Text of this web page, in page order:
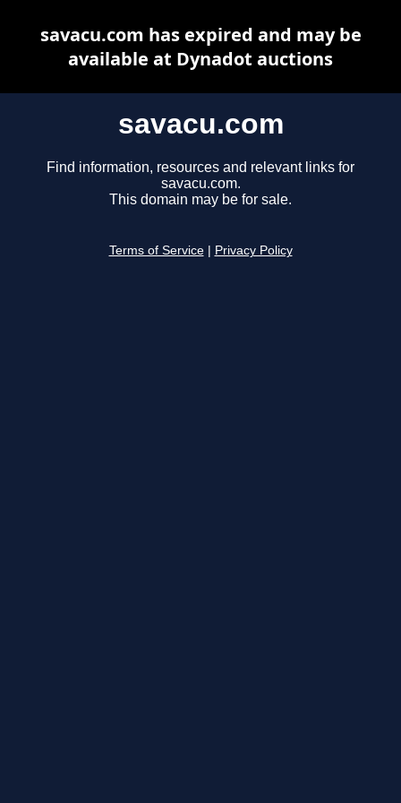
savacu.com
Find information, resources and relevant links for
savacu.com.
This domain may be for sale.
Terms of Service Privacy Policy
savacu.com has expired and may be
available at Dynadot auctions